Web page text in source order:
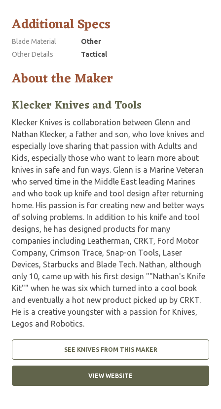
Additional Specs
Blade Material
Other
Other Details
Tactical
About the Maker
Klecker Knives and Tools
Klecker Knives is collaboration between Glenn and
Nathan Klecker, a father and son, who love knives and
especially love sharing that passion with Adults and
Kids, especially those who want to learn more about
knives in safe and fun ways. Glenn is a Marine Veteran
who served time in the Middle East leading Marines
and who took up knife and tool design after returning
home. His passion is for creating new and better ways
of solving problems. In addition to his knife and tool
designs, he has designed products for many
companies including Leatherman, CRKT, Ford Motor
Company, Crimson Trace, Snap-on Tools, Laser
Devices, Starbucks and Blade Tech. Nathan, although
only 10, came up with his first design ""Nathan's Knife
Kit"" when he was six which turned into a cool book
and eventually a hot new product picked up by CRKT.
He is a creative youngster with a passion for Knives,
Legos and Robotics.
SEE KNIVES FROM THIS MAKER
VIEW WEBSITE